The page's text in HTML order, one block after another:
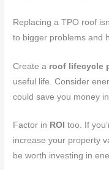
Replacing a TPO roof
to bigger problems and
Create a roof lifecycle
useful life. Consider
could save you money
Factor in ROI too. If
increase your property
be worth investing in